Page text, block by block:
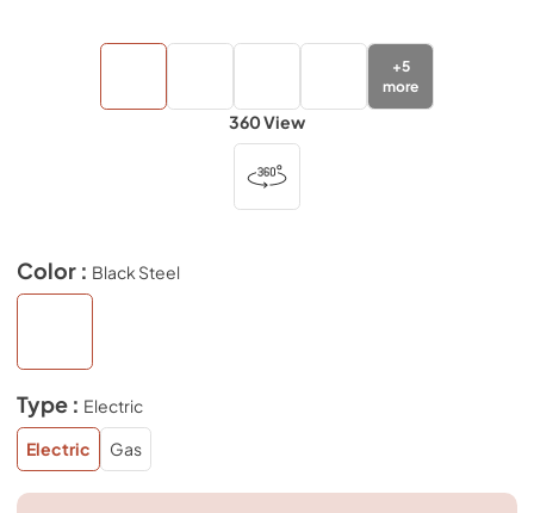
+5
more
360 View
Color : Black Steel
Type : Electric
Electric
Gas